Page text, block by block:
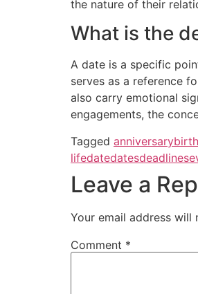
the nature of their
What is the
A date is a specific
serves as a reference
also carry emotional
engagements, the
Tagged anniversary
lifedatedatesdeadlines
Leave a
Your email address will
Comment *